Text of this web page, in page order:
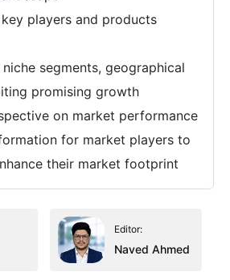
players and products
segments, geographical
promising growth
on market performance
for market players to
their market footprint
Editor:
Naved Ahmed